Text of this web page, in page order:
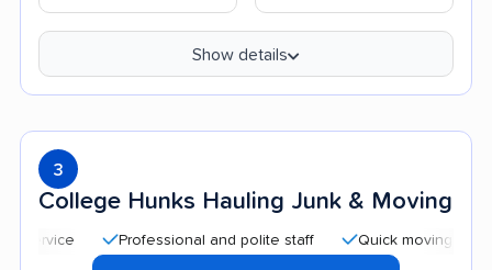
Show details
3
College Hunks Hauling Junk & Moving
Professional and polite staff Quick moving process